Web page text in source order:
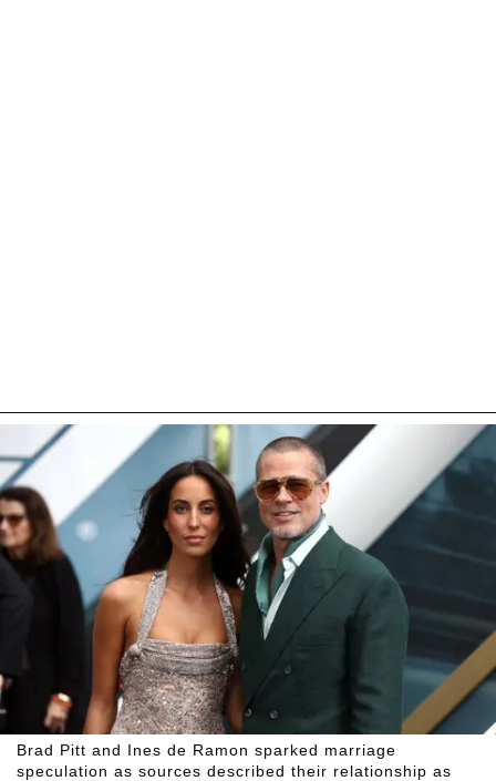
Brad Pitt and Ines de Ramon sparked marriage
speculation as sources described their relationship as